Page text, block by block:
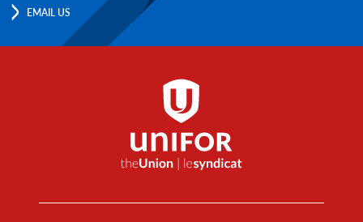
EMAIL US